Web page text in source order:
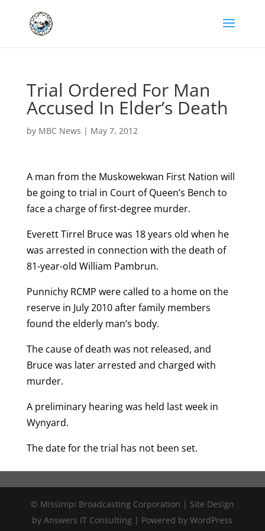
Trial Ordered For Man
Accused In Elder’s Death
by MBC News | May 7, 2012
A man from the Muskowekwan First Nation will
be going to trial in Court of Queen’s Bench to
face a charge of first-degree murder.
Everett Tirrel Bruce was 18 years old when he
was arrested in connection with the death of
81-year-old William Pambrun.
Punnichy RCMP were called to a home on the
reserve in July 2010 after family members
found the elderly man’s body.
The cause of death was not released, and
Bruce was later arrested and charged with
murder.
A preliminary hearing was held last week in
Wynyard.
The date for the trial has not been set.
© Missinipi Broadcasting Corporation | Site Design
by Answers IT Consulting | Powered by WordPress